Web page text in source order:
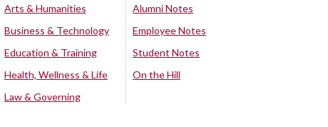
Arts & Humanities
Business & Technology
Education & Training
Health, Wellness & Life
Law & Governing
Alumni Notes
Employee Notes
Student Notes
On the Hill